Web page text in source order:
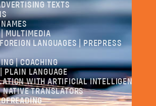
TEXTS
MULTIMEDIA
LANGUAGES | PREPRESS
| COACHING
PLAIN LANGUAGE
WITH ARTIFICIAL INTELLIGENCE
TRANSLATORS